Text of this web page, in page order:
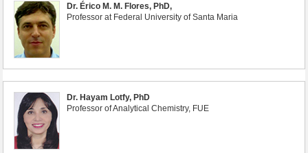
Dr. Érico M. M. Flores, PhD,
Professor at Federal University of Santa Maria
Dr. Hayam Lotfy, PhD
Professor of Analytical Chemistry, FUE